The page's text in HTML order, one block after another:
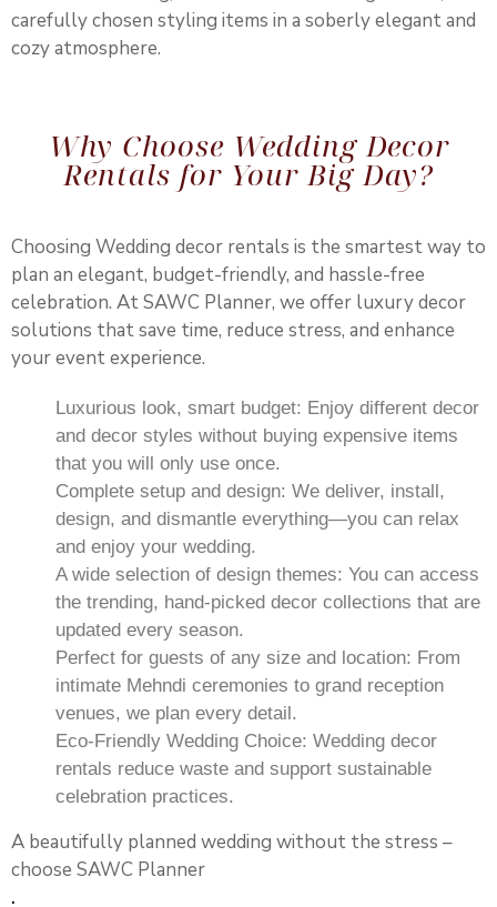
carefully chosen styling items in a soberly elegant and
cozy atmosphere.
Why Choose Wedding Decor
Rentals for Your Big Day?
Choosing Wedding decor rentals is the smartest way to
plan an elegant, budget-friendly, and hassle-free
celebration. At SAWC Planner, we offer luxury decor
solutions that save time, reduce stress, and enhance
your event experience.
Luxurious look, smart budget: Enjoy different decor
and decor styles without buying expensive items
that you will only use once.
Complete setup and design: We deliver, install,
design, and dismantle everything—you can relax
and enjoy your wedding.
A wide selection of design themes: You can access
the trending, hand-picked decor collections that are
updated every season.
Perfect for guests of any size and location: From
intimate Mehndi ceremonies to grand reception
venues, we plan every detail.
Eco-Friendly Wedding Choice: Wedding decor
rentals reduce waste and support sustainable
celebration practices.
A beautifully planned wedding without the stress –
choose SAWC Planner
.